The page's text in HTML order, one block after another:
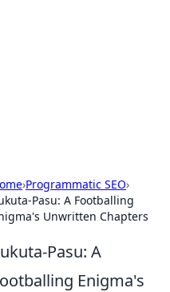
›Programmatic SEO›
Pasu: A Footballing
Unwritten Chapters
Pasu: A
Enigma's